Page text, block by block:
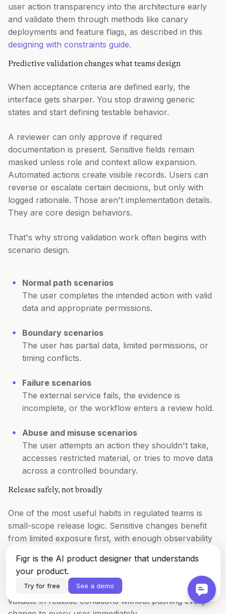
Figr is the AI product designer that understands
your product.
Try for free See a demo
user action transparency into the architecture early
and validate them through methods like canary
deployments and feature flags, as described in this
designing with constraints guide.
Predictive validation changes what teams design
When acceptance criteria are defined early, the
interface gets sharper. You stop drawing generic
states and start defining testable behavior.
A reviewer can only approve if required
documentation is present. Sensitive fields remain
masked unless role and context allow expansion.
Automated actions create visible records. Users can
reverse or escalate certain decisions, but only with
logged rationale. Those aren't implementation details.
They are core design behaviors.
That's why strong validation work often begins with
scenario design.
Normal path scenarios
The user completes the intended action with valid
data and appropriate permissions.
Boundary scenarios
The user has partial data, limited permissions, or
timing conflicts.
Failure scenarios
The external service fails, the evidence is
incomplete, or the workflow enters a review hold.
Abuse and misuse scenarios
The user attempts an action they shouldn't take,
accesses restricted material, or tries to move data
across a controlled boundary.
Release safely, not broadly
One of the most useful habits in regulated teams is
small-scope release logic. Sensitive changes benefit
from limited exposure first, with enough observability
That's why methods like canary deployments and
feature flags matter so much. They create room to
validate in realistic conditions without pushing every